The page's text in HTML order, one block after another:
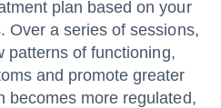
plan based on your
Over a series of sessions,
patterns of functioning,
and promote greater
becomes more regulated,